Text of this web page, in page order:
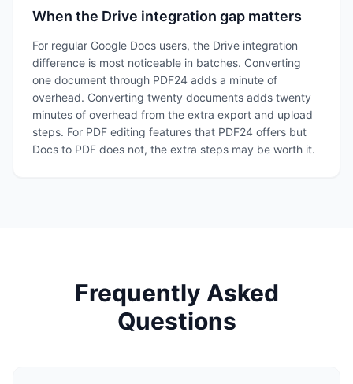
When the Drive integration gap matters
For regular Google Docs users, the Drive integration
difference is most noticeable in batches. Converting
one document through PDF24 adds a minute of
overhead. Converting twenty documents adds twenty
minutes of overhead from the extra export and upload
steps. For PDF editing features that PDF24 offers but
Docs to PDF does not, the extra steps may be worth it.
Frequently Asked
Questions